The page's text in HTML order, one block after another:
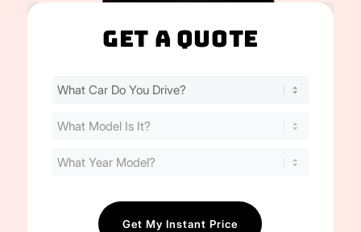
Get A Quote
Find
Cost